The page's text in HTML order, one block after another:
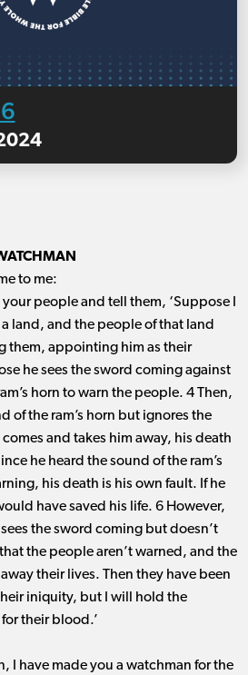
to me:
people and tell them, ‘Suppose I
land, and the people of that land
them, appointing him as their
he sees the sword coming against
horn to warn the people. 4 Then,
of the ram’s horn but ignores the
and takes him away, his death
he heard the sound of the ram’s
his death is his own fault. If he
have saved his life. 6 However,
the sword coming but doesn’t
the people aren’t warned, and the
their lives. Then they have been
iniquity, but I will hold the
their blood.’
I have made you a watchman for the